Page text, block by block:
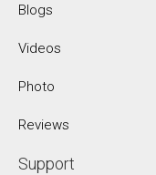
Blogs
Videos
Photo
Reviews
Support